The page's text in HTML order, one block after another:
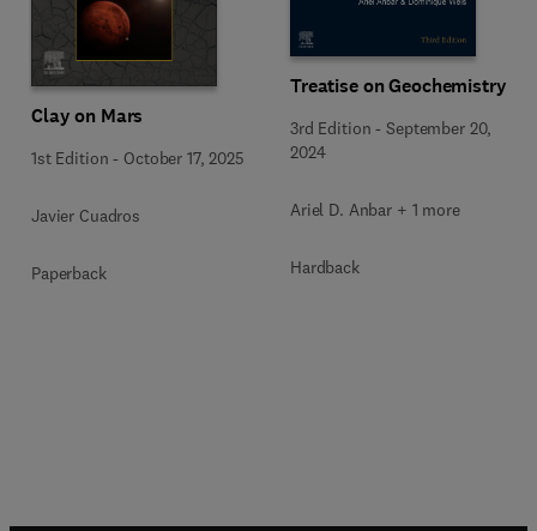
Clay on Mars
1st Edition - October 17, 2025
Javier Cuadros
Paperback
Treatise on Geochemistry
3rd Edition -September 20,
2024
Ariel D. Anbar + 1 more
Hardback